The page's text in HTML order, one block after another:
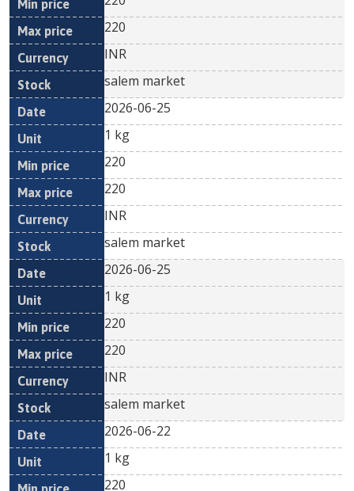
220
INR
salem market
2026-06-25
1 kg
220
220
INR
salem market
2026-06-25
1 kg
220
220
INR
salem market
2026-06-22
1 kg
220